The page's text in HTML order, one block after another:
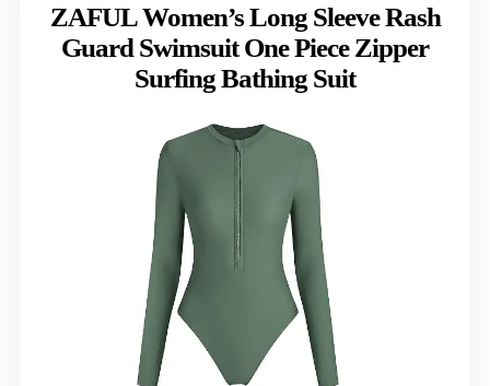
ZAFUL Women’s Long Sleeve Rash
Guard Swimsuit One Piece Zipper
Surfing Bathing Suit